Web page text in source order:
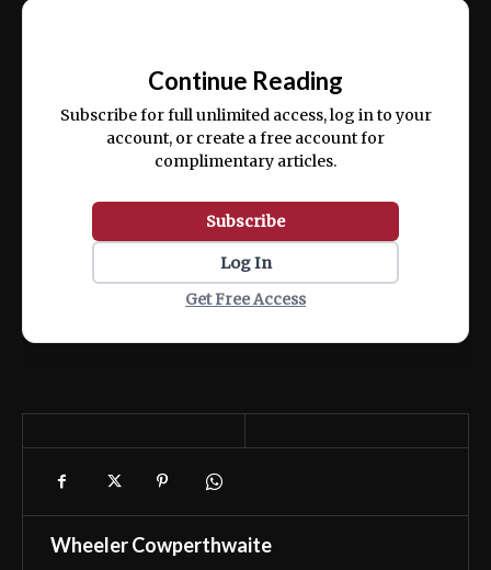
ex ea commodo consequat.
Continue Reading
Subscribe for full unlimited access, log in to your
account, or create a free account for
complimentary articles.
Subscribe
Log In
Get Free Access
Wheeler Cowperthwaite